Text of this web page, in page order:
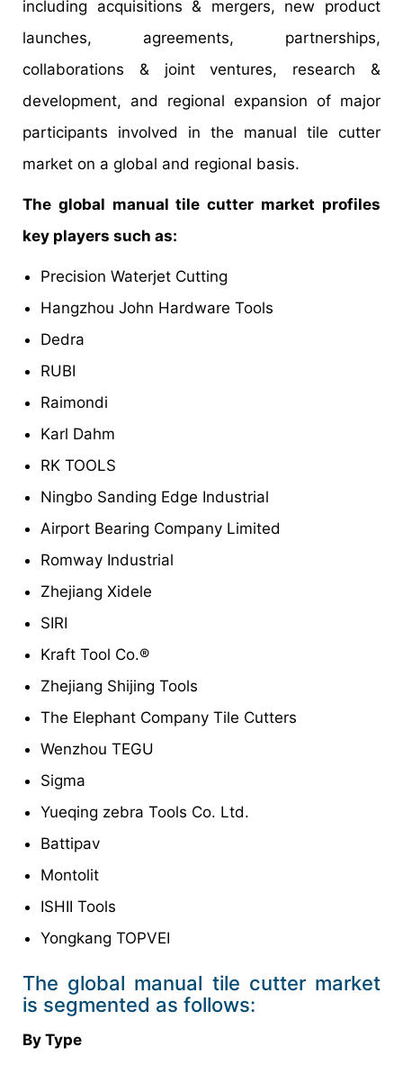
including acquisitions & mergers, new product
launches, agreements, partnerships,
collaborations & joint ventures, research &
development, and regional expansion of major
participants involved in the manual tile cutter
market on a global and regional basis.
The global manual tile cutter market profiles
key players such as:
Precision Waterjet Cutting
Hangzhou John Hardware Tools
Dedra
RUBI
Raimondi
Karl Dahm
RK TOOLS
Ningbo Sanding Edge Industrial
Airport Bearing Company Limited
Romway Industrial
Zhejiang Xidele
SIRI
Kraft Tool Co.®
Zhejiang Shijing Tools
The Elephant Company Tile Cutters
Wenzhou TEGU
Sigma
Yueqing zebra Tools Co. Ltd.
Battipav
Montolit
ISHII Tools
Yongkang TOPVEI
The global manual tile cutter market
is segmented as follows:
By Type